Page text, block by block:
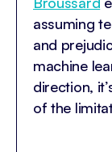
assuming
and
machine
direction,
of the